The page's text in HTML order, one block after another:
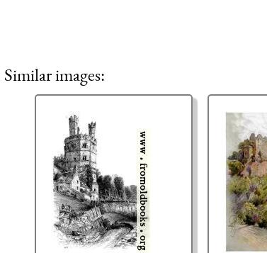
Similar images: